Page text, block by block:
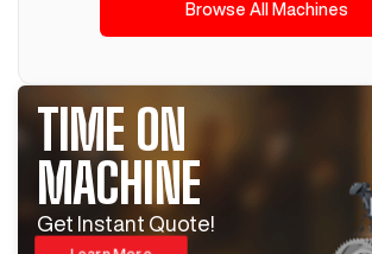
Browse All Machines
TIME ON
MACHINE
Get Instant Quote!